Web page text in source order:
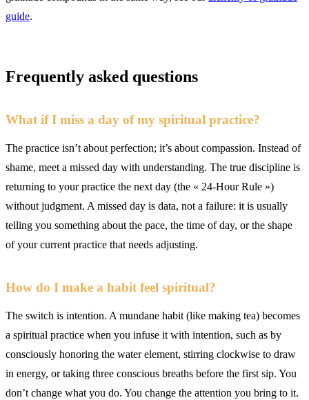
guide.
Frequently asked questions
What if I miss a day of my spiritual practice?
The practice isn’t about perfection; it’s about compassion. Instead of
shame, meet a missed day with understanding. The true discipline is
returning to your practice the next day (the « 24-Hour Rule »)
without judgment. A missed day is data, not a failure: it is usually
telling you something about the pace, the time of day, or the shape
of your current practice that needs adjusting.
How do I make a habit feel spiritual?
The switch is intention. A mundane habit (like making tea) becomes
a spiritual practice when you infuse it with intention, such as by
consciously honoring the water element, stirring clockwise to draw
in energy, or taking three conscious breaths before the first sip. You
don’t change what you do. You change the attention you bring to it.